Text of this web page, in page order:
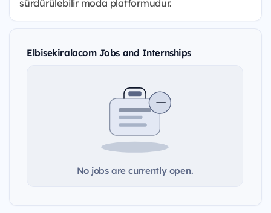
sürdürülebilir moda platformudur.
Elbisekiralacom Jobs and Internships
No jobs are currently open.